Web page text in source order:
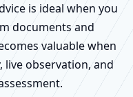
is ideal when you
documents and
valuable when
observation, and